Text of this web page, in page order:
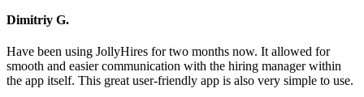
Dimitriy G.
Have been using JollyHires for two months now. It allowed for
smooth and easier communication with the hiring manager within
the app itself. This great user-friendly app is also very simple to use.